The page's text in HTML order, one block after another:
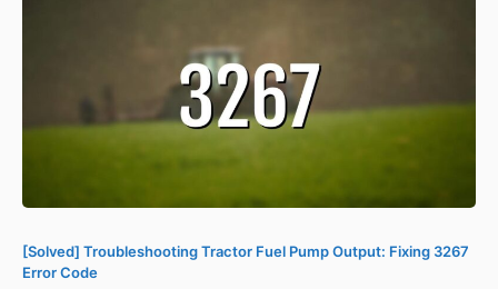
[Solved] Troubleshooting Tractor Fuel Pump Output: Fixing 3267
Error Code